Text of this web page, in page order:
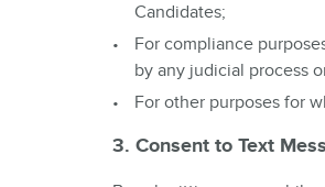
Candidates;
For compliance
by any judicial process
For other purposes for
3. Consent to Text